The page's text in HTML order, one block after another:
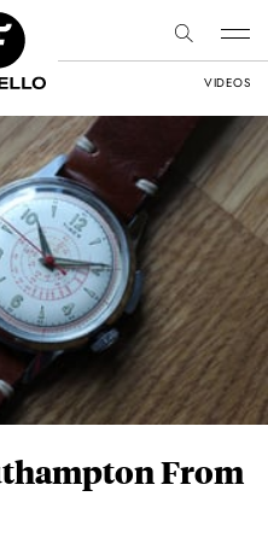
VIDEOS
From